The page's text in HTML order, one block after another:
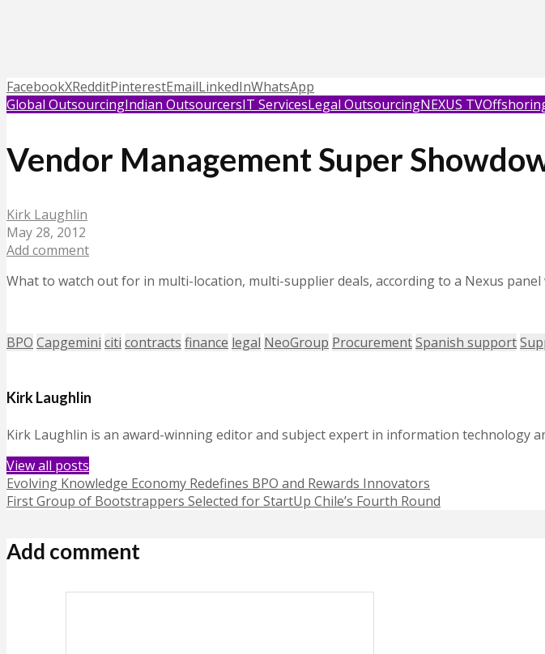
FacebookXRedditPinterestEmailLinkedInWhatsApp
Global OutsourcingIndian OutsourcersIT ServicesLegal OutsourcingNEXUS TV
Vendor Management Super
Kirk Laughlin
May 28, 2012
Add comment
What to watch out for in multi-location, multi-supplier deals, according to a Nexus panel
BPO Capgemini citi contracts finance legal NeoGroup ProcurementSpanish support
Kirk Laughlin
Kirk Laughlin is an award-winning editor and subject expert in information technology
View all posts
Evolving Knowledge Economy Redefines BPO and Rewards Innovators
First Group of Bootstrappers Selected for StartUp Chile’s Fourth Round
Add comment